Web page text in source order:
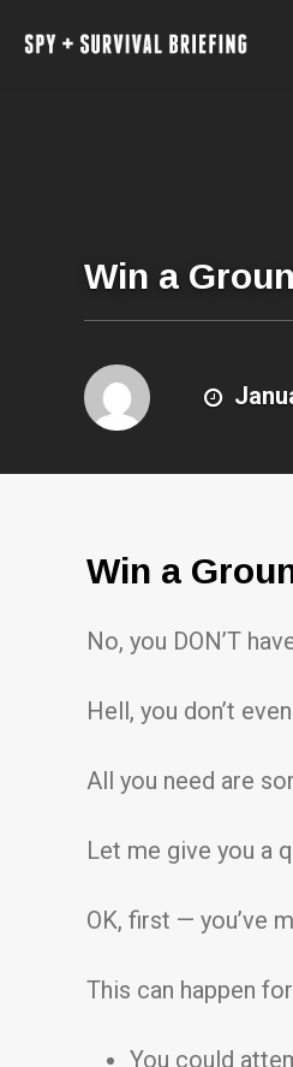
Win a
Win a
No, you DON’T
Hell, you don’t
All you need are
Let me give you a
OK, first — you’ve
This can happen
You could